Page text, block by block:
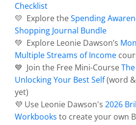
Checklist
💛 Explore theSpending
Shopping Journal Bundle
💚 Explore Leonie Dawson’s
Multiple Streams of Income
💙 Join the Free Mini-Course
Unlocking Your Best Self(word
yet)
💜 Use Leonie Dawson's 2026
Workbooks to create your own